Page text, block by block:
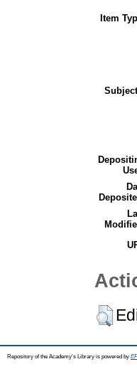
Item
Repository of the Academy's Library is powered by